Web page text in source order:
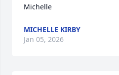
Michelle
MICHELLE KIRBY
Jan 05, 2026